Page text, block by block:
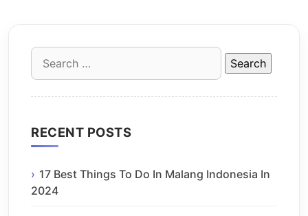
Search
for:
RECENT POSTS
17 Best Things To Do In Malang Indonesia In
2024